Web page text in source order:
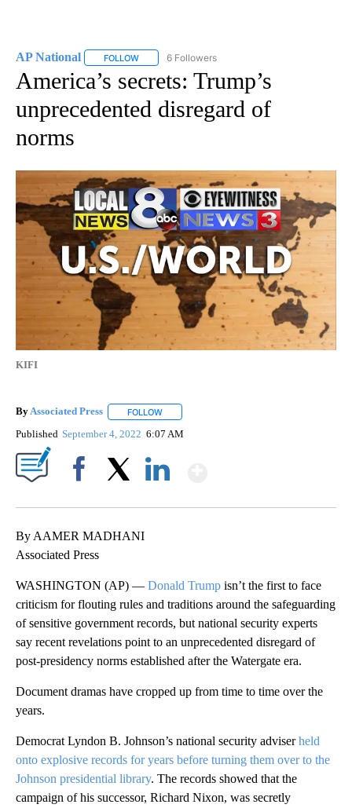
AP National FOLLOW FOLLOW "AP NATIONAL" TO RECEIVE
6 Followers
America’s secrets: Trump’s
unprecedented disregard of
norms
KIFI
ByAssociated Press FOLLOW
Published September 4, 2022 6:07 AM
By AAMER MADHANI
Associated Press
WASHINGTON (AP) — Donald Trump isn’t the first to face
criticism for flouting rules and traditions around the safeguarding
of sensitive government records, but national security experts
say recent revelations point to an unprecedented disregard of
post-presidency norms established after the Watergate era.
Document dramas have cropped up from time to time over the
years.
Democrat Lyndon B. Johnson’s national security adviserheld
onto explosive records for years before turning them over to the
Johnson presidential library. The records showed that the
campaign of his successor, Richard Nixon, was secretly